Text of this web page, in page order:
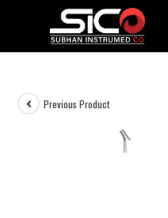
Previous Product